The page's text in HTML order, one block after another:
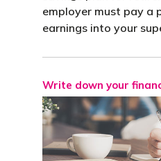
employer must pay a
earnings into your
Write down your